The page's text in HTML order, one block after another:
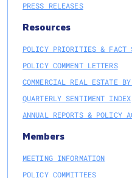
PRESS RELEASES
Resources
POLICY PRIORITIES & FACT
POLICY COMMENT LETTERS
COMMERCIAL REAL ESTATE
QUARTERLY SENTIMENT INDEX
ANNUAL REPORTS & POLICY
Members
MEETING INFORMATION
POLICY COMMITTEES